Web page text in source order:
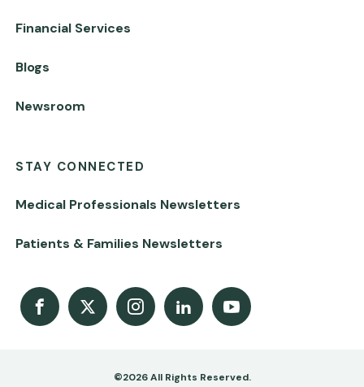
Financial Services
Blogs
Newsroom
STAY CONNECTED
Medical Professionals Newsletters
Patients & Families Newsletters
Facebook
X InstagramLinkedInYoutube Channel
©2026 All Rights Reserved.